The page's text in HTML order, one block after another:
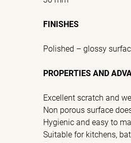
FINISHES
Polished – glossy
PROPERTIES AND
Excellent scratch and
Non porous surface
Hygienic and easy to
Suitable for kitchens,